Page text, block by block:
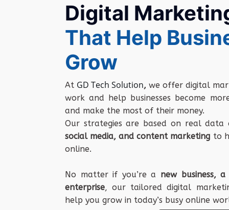
Digital
That Help
Grow
At GD Tech Solution, we offer digital
work and help businesses become
and make the most of their money.
Our strategies are based on real data
social media, andcontent marketing to
online.
No matterif you’re a new business,
enterprise, our tailored digital
help you grow in today’s busy online